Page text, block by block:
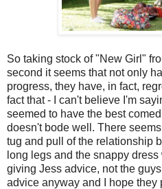
So taking stock of "New Girl"
second it seems that not only
progress, they have, in fact,
fact that - I can't believe I'm
seemed to have the best
doesn't bode well. There
tug and pull of the relationship
long legs and the snappy
giving Jess advice, not the
advice anyway and I hope they